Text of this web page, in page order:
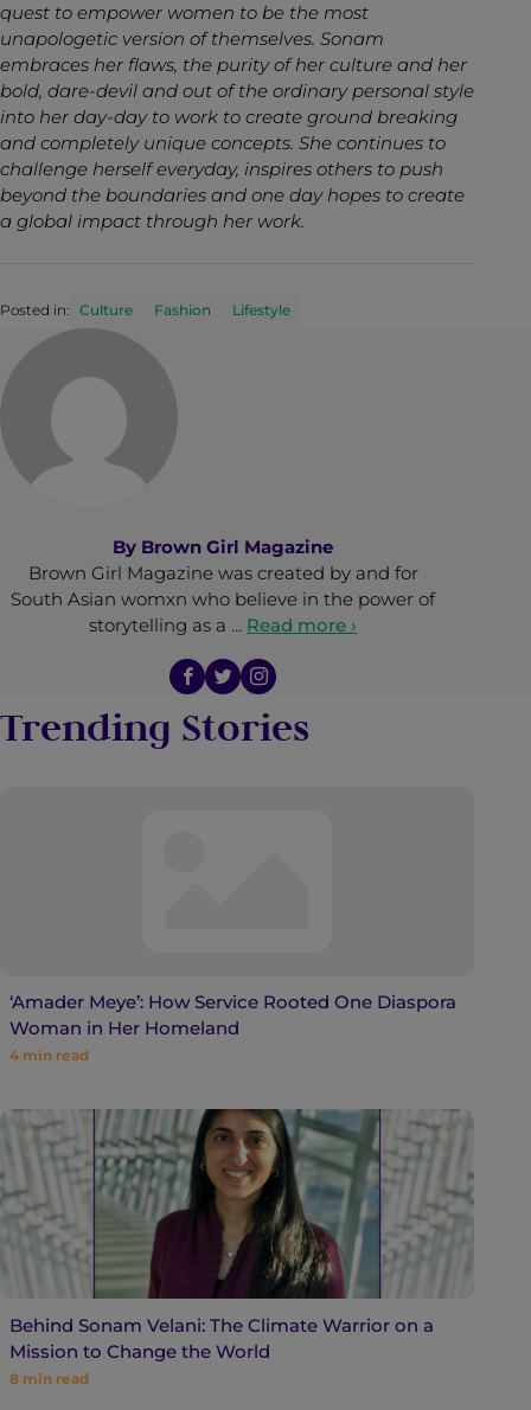
quest to empower women to be the most
unapologetic version of themselves. Sonam
embraces her flaws, the purity of her culture and her
bold, dare-devil and out of the ordinary personal style
into her day-day to work to create ground breaking
and completely unique concepts. She continues to
challenge herself everyday, inspires others to push
beyond the boundaries and one day hopes to create
a global impact through her work.
Posted in: Culture Fashion Lifestyle
By Brown Girl Magazine
Brown Girl Magazine was created by and for
South Asian womxn who believe in the power of
storytelling as a … Read more ›
Trending Stories
‘Amader Meye’: How Service Rooted One Diaspora
Woman in Her Homeland
4 min read
Behind Sonam Velani: The Climate Warrior on a
Mission to Change the World
8 min read